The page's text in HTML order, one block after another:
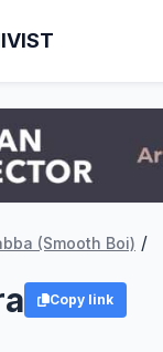
(Smooth Boi) /
Copy link